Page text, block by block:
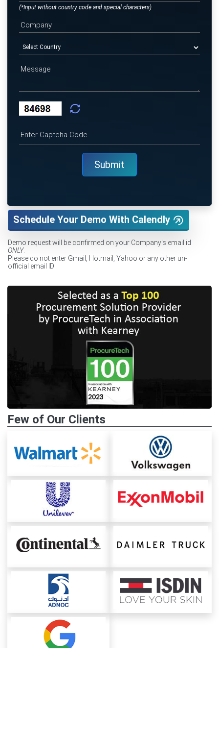
(*Input without country code and special characters)
Schedule Your Demo With Calendly
Demo request will be confirmed on your Company's email id
ONLY.
Please do not enter Gmail, Hotmail, Yahoo or any other un-
official email ID
Few of Our Clients